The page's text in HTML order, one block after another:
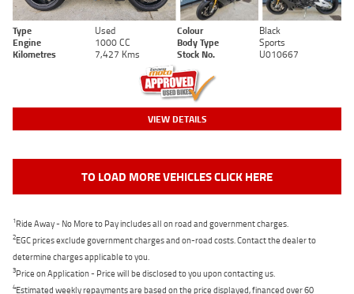
Type Used Colour
Black
Engine
1000 CC Body Type
Sports
Kilometres
7,427 Kms Stock No. U010667
VIEW DETAILS
TO LOAD MORE VEHICLES CLICK HERE
1Ride Away - No More to Pay includes all on road and government charges.
2EGC prices exclude government charges and on-road costs. Contact the dealer to
determine charges applicable to you.
3Price on Application - Price will be disclosed to you upon contacting us.
4Estimated weekly repayments are based on the price displayed, financed over 60